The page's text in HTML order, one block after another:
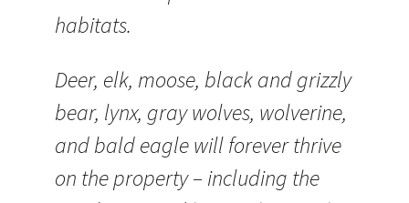
habitats.
Deer, elk, moose, black and grizzly
bear, lynx, gray wolves, wolverine,
and bald eagle will forever thrive
on the property – including the